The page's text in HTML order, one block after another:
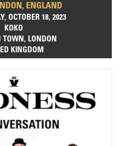
ENGLAND
OCTOBER 18, 2023
KOKO
TOWN, LONDON
KINGDOM